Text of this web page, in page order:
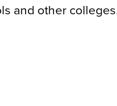
and other